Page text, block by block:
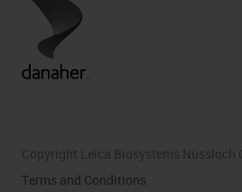
laboratory. And when
may not be caught
specimen data entry
[SLIDE 7 00:05:19]
Copyright Leica Biosystems Nussloch
Terms and Conditions